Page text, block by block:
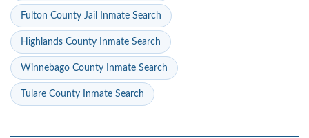
Fulton County Jail Inmate Search
Highlands County Inmate Search
Winnebago County Inmate Search
Tulare County Inmate Search